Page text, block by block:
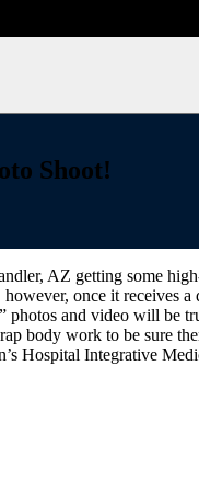
Shoot!
AZ getting some
once it receives
photos and video will be
body work to be sure
Hospital Integrative